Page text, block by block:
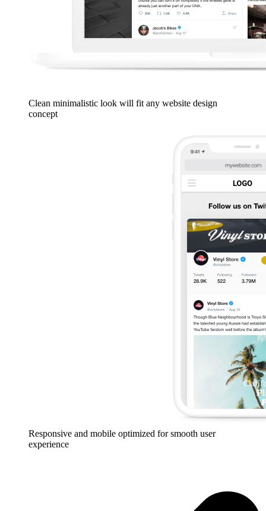
Clean minimalistic look will fit any website design
concept
Responsive and mobile optimized for smooth user
experience